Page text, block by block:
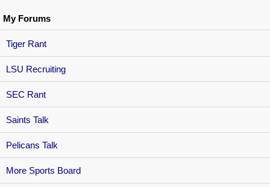
My Forums
Tiger Rant
LSU Recruiting
SEC Rant
Saints Talk
Pelicans Talk
More Sports Board